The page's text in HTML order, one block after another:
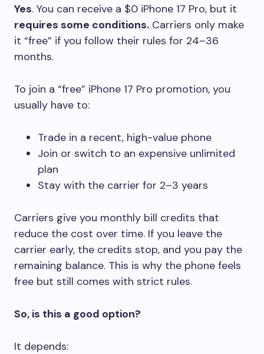
Yes. You can receive a $0 iPhone 17 Pro, but it
requires some conditions. Carriers only make
it “free” if you follow their rules for 24–36
months.
To join a “free” iPhone 17 Pro promotion, you
usually have to:
Trade in a recent, high-value phone
Join or switch to an expensive unlimited
plan
Stay with the carrier for 2–3 years
Carriers give you monthly bill credits that
reduce the cost over time. If you leave the
carrier early, the credits stop, and you pay the
remaining balance. This is why the phone feels
free but still comes with strict rules.
So, is this a good option?
It depends: